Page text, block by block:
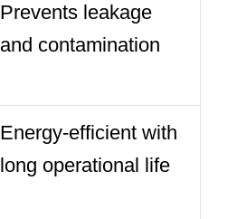
Prevents leakage
and contamination
Energy-efficient with
long operational life